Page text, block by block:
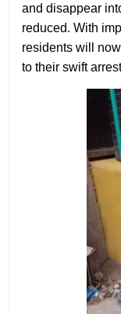
and disappear
reduced. With
residents will
to their swift